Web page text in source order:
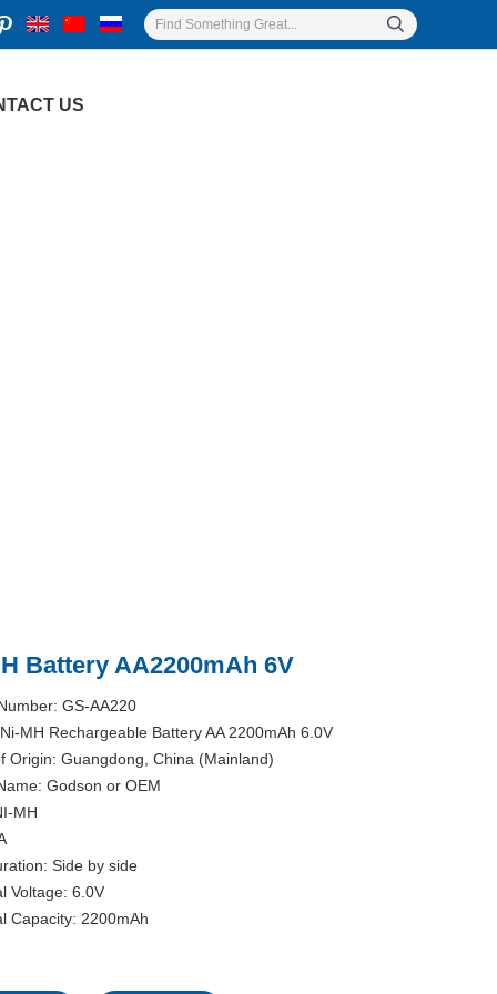
US
Battery AA2200mAh 6V
GS-AA220
MH Rechargeable Battery AA 2200mAh 6.0V
Origin: Guangdong, China (Mainland)
Godson or OEM
MH
Side by side
Voltage: 6.0V
Capacity: 2200mAh